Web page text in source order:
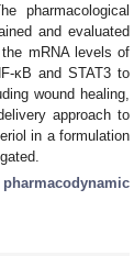
pharmacological
and evaluated
mRNA levels of
κB and STAT3 to
wound healing,
approach to
in a formulation